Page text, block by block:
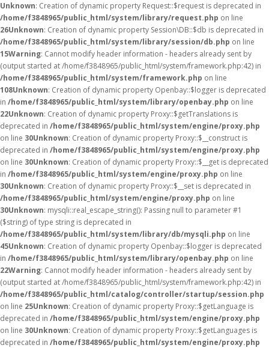
Unknown: Creation of dynamic property Request::$request is deprecated in
/home/f3848965/public_html/system/library/request.php on line
26Unknown: Creation of dynamic property Session\DB::$db is deprecated in
/home/f3848965/public_html/system/library/session/db.php on line
15Warning: Cannot modify header information - headers already sent by
(output started at /home/f3848965/public_html/system/framework.php:42) in
/home/f3848965/public_html/system/framework.php on line
108Unknown: Creation of dynamic property Openbay::$logger is deprecated
in /home/f3848965/public_html/system/library/openbay.php on line
22Unknown: Creation of dynamic property Proxy::$getTranslations is
deprecated in /home/f3848965/public_html/system/engine/proxy.php
on line 30Unknown: Creation of dynamic property Proxy::$__construct is
deprecated in /home/f3848965/public_html/system/engine/proxy.php
on line 30Unknown: Creation of dynamic property Proxy::$__get is deprecated
in /home/f3848965/public_html/system/engine/proxy.php on line
30Unknown: Creation of dynamic property Proxy::$__set is deprecated in
/home/f3848965/public_html/system/engine/proxy.php on line
30Unknown: mysqli::real_escape_string(): Passing null to parameter #1
($string) of type string is deprecated in
/home/f3848965/public_html/system/library/db/mysqli.php on line
45Unknown: Creation of dynamic property Openbay::$logger is deprecated
in /home/f3848965/public_html/system/library/openbay.php on line
22Warning: Cannot modify header information - headers already sent by
(output started at /home/f3848965/public_html/system/framework.php:42) in
/home/f3848965/public_html/catalog/controller/startup/session.php
on line 25Unknown: Creation of dynamic property Proxy::$getLanguage is
deprecated in /home/f3848965/public_html/system/engine/proxy.php
on line 30Unknown: Creation of dynamic property Proxy::$getLanguages is
deprecated in /home/f3848965/public_html/system/engine/proxy.php